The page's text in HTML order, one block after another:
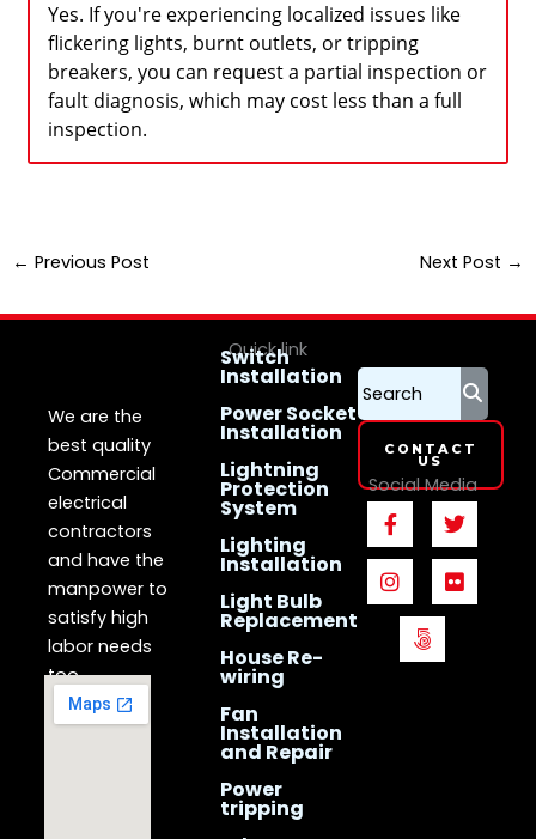
Yes. If you're experiencing localized issues like
flickering lights, burnt outlets, or tripping
breakers, you can request a partial inspection or
fault diagnosis, which may cost less than a full
inspection.
← Previous Post Next Post →
Singapore
We are the
best quality
Commercial
electrical
contractors
and have the
manpower to
satisfy high
labor needs
too.
Quick link
Switch
Installation
Power Socket
Installation
Lightning
Protection
System
Lighting
Installation
Light Bulb
Replacement
House Re-
wiring
Fan
Installation
and Repair
Power
tripping
CONTACT
US
Social Media
F
a
c
e
b
o
T
w
i
t
t
I
n
s
t
a
g
a
F
l
i
c
k
5
0